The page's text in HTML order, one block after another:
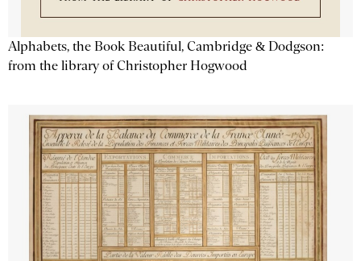
Alphabets, the Book Beautiful, Cambridge & Dodgson:
from the library of Christopher Hogwood